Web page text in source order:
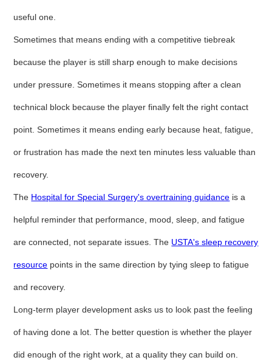
useful one.
Sometimes that means ending with a competitive tiebreak
because the player is still sharp enough to make decisions
under pressure. Sometimes it means stopping after a clean
technical block because the player finally felt the right contact
point. Sometimes it means ending early because heat, fatigue,
or frustration has made the next ten minutes less valuable than
recovery.
The Hospital for Special Surgery's overtraining guidance is a
helpful reminder that performance, mood, sleep, and fatigue
are connected, not separate issues. The USTA's sleep recovery
resource points in the same direction by tying sleep to fatigue
and recovery.
Long-term player development asks us to look past the feeling
of having done a lot. The better question is whether the player
did enough of the right work, at a quality they can build on.